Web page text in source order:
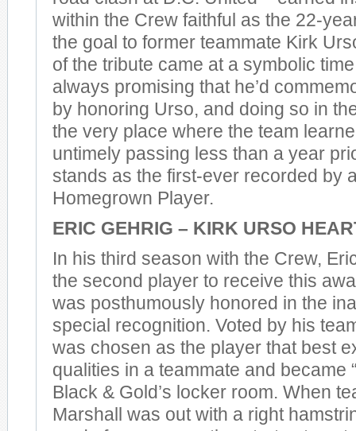
within the Crew faithful as the 22-
the goal to former teammate Kirk
of the tribute came at a symbolic
always promising that he’d
by honoring Urso, and doing so in
the very place where the team
untimely passing less than a year
stands as the first-ever recorded by
Homegrown Player.
ERIC GEHRIG – KIRK URSO
In his third season with the Crew,
the second player to receive this
was posthumously honored in the
special recognition. Voted by his
was chosen as the player that best
qualities in a teammate and became
Black & Gold’s locker room. When
Marshall was out with a right